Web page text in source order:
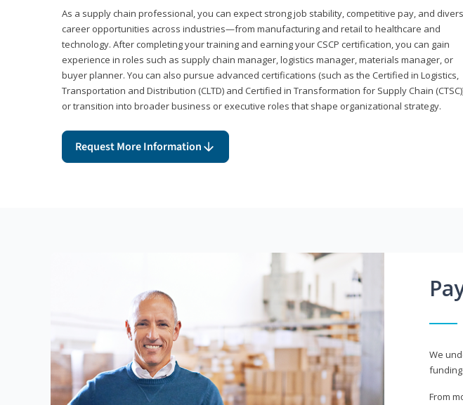
As a supply chain professional, you can expect strong job stability, competitive pay, and
career opportunities across industries—from manufacturing and retail to healthcare and
technology. After completing your training and earning your CSCP certification, you can gain
experience in roles such as supply chain manager, logistics manager, materials manager, or
buyer planner. You can also pursue advanced certifications (such as the Certified in Logistics,
Transportation and Distribution (CLTD) and Certified in Transformation for Supply Chain
or transition into broader business or executive roles that shape organizational strategy.
Request More Information
We
From